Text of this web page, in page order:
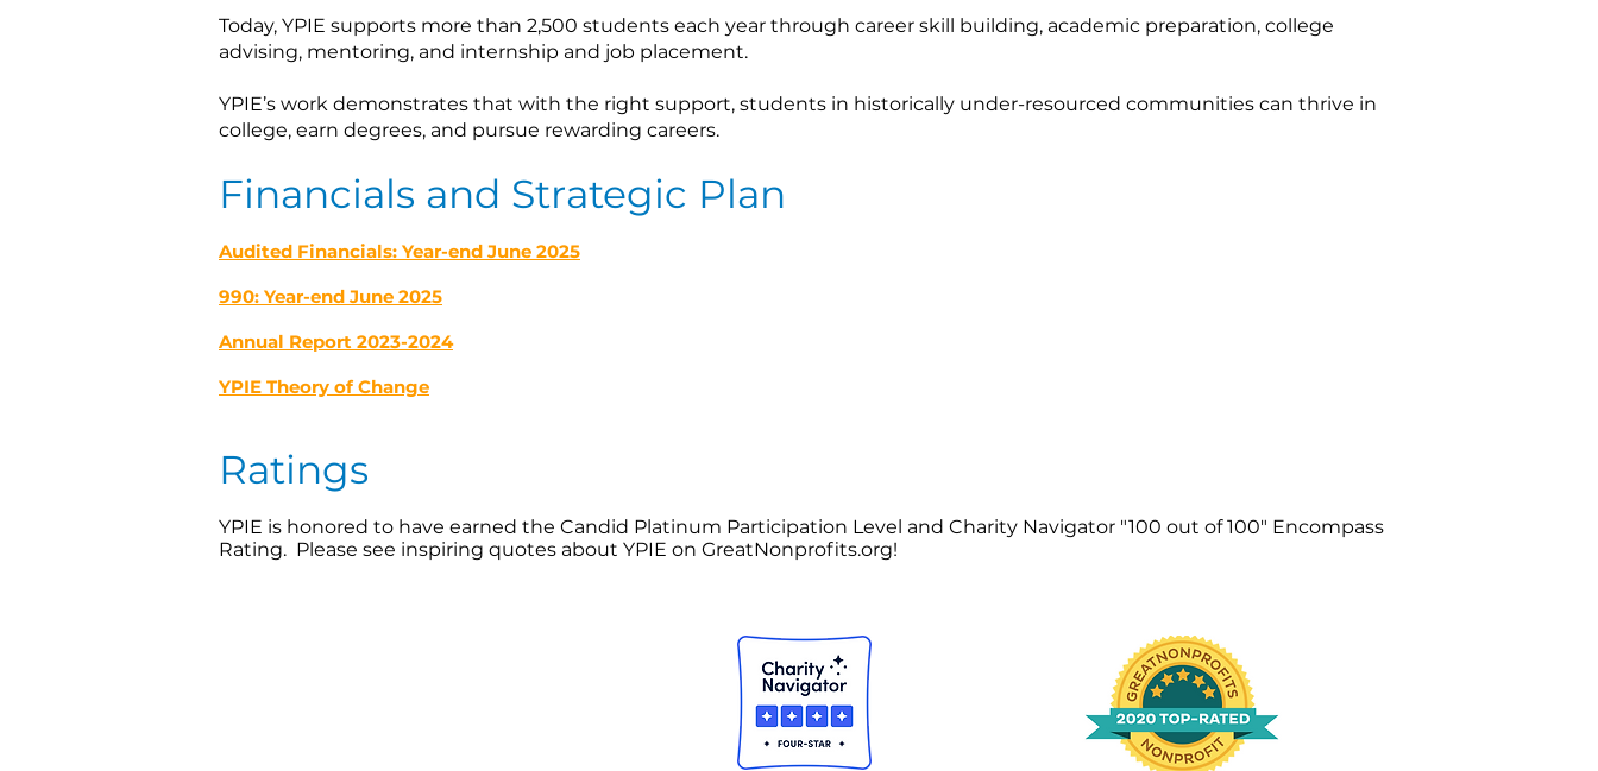
Today, YPIE supports more than 2,500 students each year through career skill building, academic preparation, college
advising, mentoring, and internship and job placement.
YPIE’s work demonstrates that with the right support, students in historically under-resourced communities can thrive in
college, earn degrees, and pursue rewarding careers.
Financials and Strategic Plan
Audited Financials: Year-end June 2025
990: Year-end June 2025
Annual Report 2023-2024
YPIE Theory of Change
Ratings
YPIE is honored to have earned the Candid Platinum Participation Level and Charity Navigator "100 out of 100" Encompass
Rating. Please see inspiring quotes about YPIE on GreatNonprofits.org!